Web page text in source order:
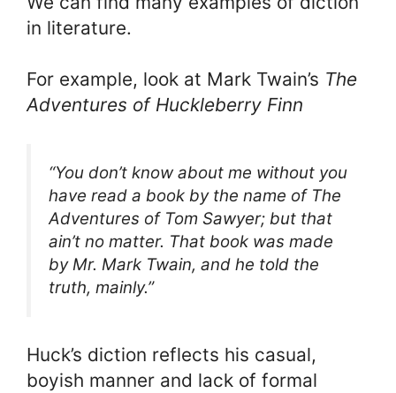
in literature.
For example, look at Mark Twain’s The
Adventures of Huckleberry Finn
“You don’t know about me without you
have read a book by the name of The
Adventures of Tom Sawyer; but that
ain’t no matter. That book was made
by Mr. Mark Twain, and he told the
truth, mainly.”
Huck’s diction reflects his casual,
boyish manner and lack of formal